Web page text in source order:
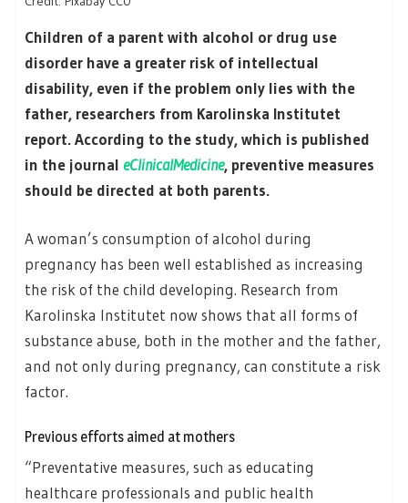
Children of a parent with alcohol or drug use
disorder have a greater risk of intellectual
disability, even if the problem only lies with the
father, researchers from Karolinska Institutet
report. According to the study, which is published
in the journal eClinicalMedicine, preventive measures
should be directed at both parents.
A woman’s consumption of alcohol during
pregnancy has been well established as increasing
the risk of the child developing. Research from
Karolinska Institutet now shows that all forms of
substance abuse, both in the mother and the father,
and not only during pregnancy, can constitute a risk
factor.
Previous efforts aimed at mothers
“Preventative measures, such as educating
healthcare professionals and public health